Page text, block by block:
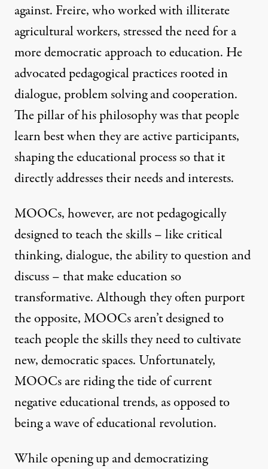
against. Freire, who worked with illiterate
agricultural workers, stressed the need for a
more democratic approach to education. He
advocated pedagogical practices rooted in
dialogue, problem solving and cooperation.
The pillar of his philosophy was that people
learn best when they are active participants,
shaping the educational process so that it
directly addresses their needs and interests.
MOOCs, however, are not pedagogically
designed to teach the skills – like critical
thinking, dialogue, the ability to question and
discuss – that make education so
transformative. Although they often purport
the opposite, MOOCs aren’t designed to
teach people the skills they need to cultivate
new, democratic spaces. Unfortunately,
MOOCs are riding the tide of current
negative educational trends, as opposed to
being a wave of educational revolution.
While opening up and democratizing